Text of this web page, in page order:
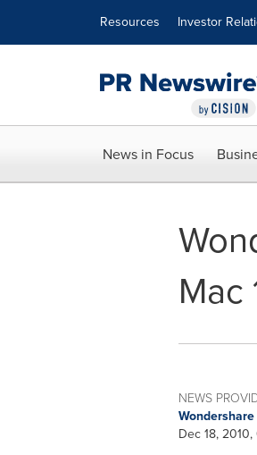
Resources Investor
News in Focus
Mac
NEWS
Dec 18,